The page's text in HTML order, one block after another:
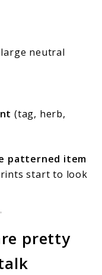
neutral
(tag, herb,
patterned item
start to look
pretty